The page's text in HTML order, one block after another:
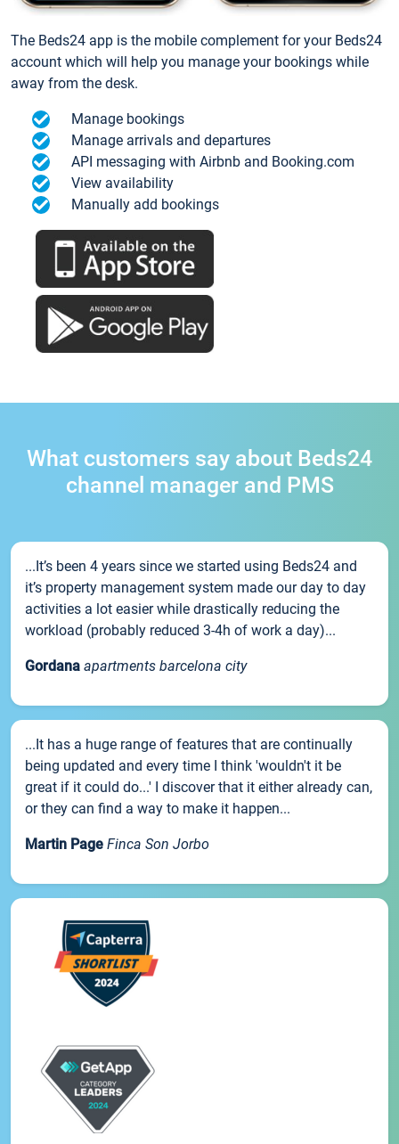
The Beds24 app is the mobile complement for your Beds24
account which will help you manage your bookings while
away from the desk.
Manage bookings
Manage arrivals and departures
API messaging with Airbnb and Booking.com
View availability
Manually add bookings
What customers say about Beds24
channel manager and PMS
...It’s been 4 years since we started using Beds24 and
it’s property management system made our day to day
activities a lot easier while drastically reducing the
workload (probably reduced 3-4h of work a day)...
Gordana apartments barcelona city
...It has a huge range of features that are continually
being updated and every time I think 'wouldn't it be
great if it could do...' I discover that it either already can,
or they can find a way to make it happen...
Martin Page Finca Son Jorbo